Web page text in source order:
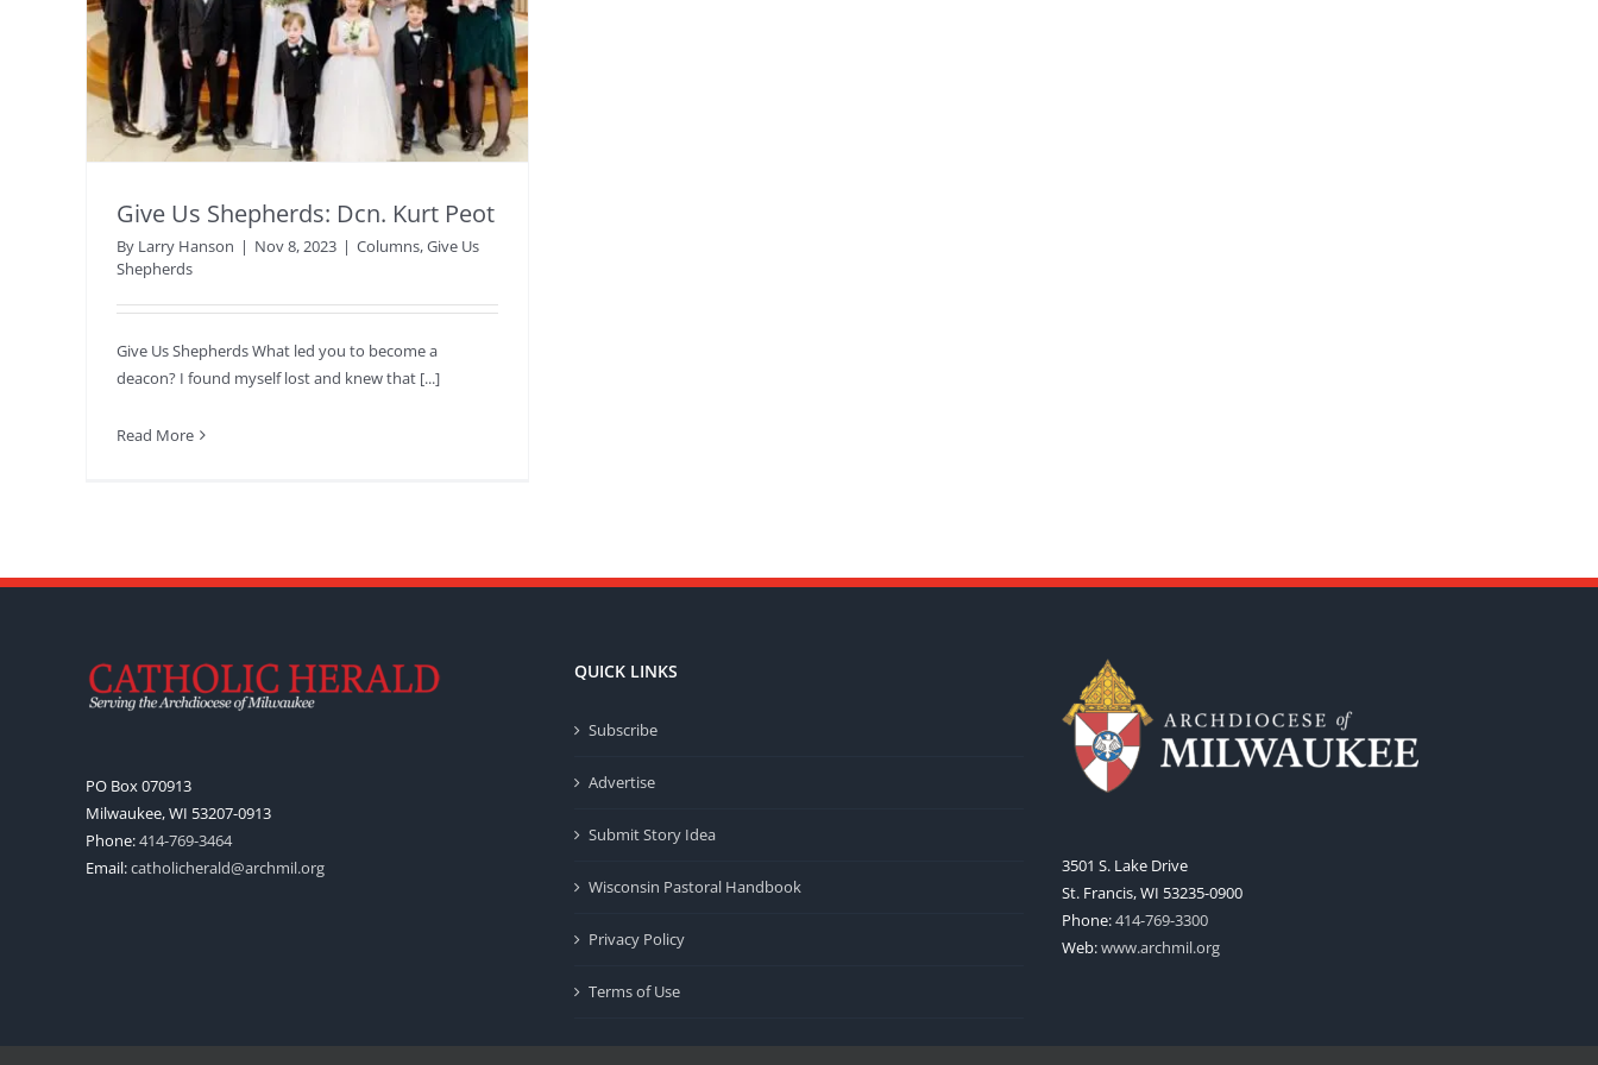
Give Us Shepherds: Dcn. Kurt Peot
By Larry Hanson | Nov 8, 2023 | Columns,Give Us
Shepherds
Give Us Shepherds What led you to become a
deacon? I found myself lost and knew that [...]
Read More
PO Box 070913
Milwaukee, WI 53207-0913
Phone:414-769-3464
Email:catholicherald@archmil.org
QUICK LINKS
Subscribe
Advertise
Submit Story Idea
Wisconsin Pastoral Handbook
Privacy Policy
Terms of Use
3501 S. Lake Drive
St. Francis, WI 53235-0900
Phone:414-769-3300
Web:www.archmil.org